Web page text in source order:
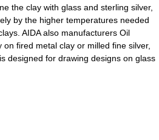
the clay with glass and sterling silver,
by the higher temperatures needed
AIDA also manufacturers Oil
fired metal clay or milled fine silver,
designed for drawing designs on glass